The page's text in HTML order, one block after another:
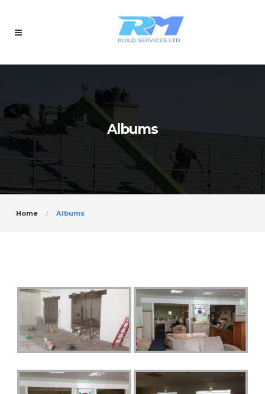
Albums
Home Albums